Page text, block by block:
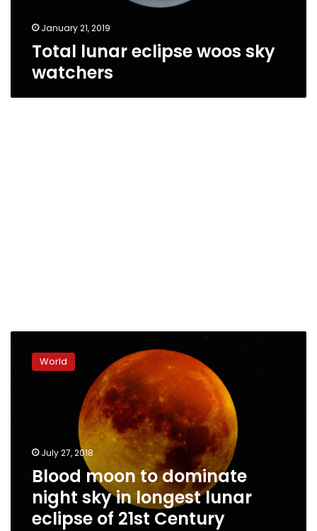
January 21, 2019
Total lunar eclipse woos sky
watchers
moon
lunar
eclipse
Century
World
July 27, 2018
Blood moon to dominate
night sky in longest lunar
eclipse of 21st Century